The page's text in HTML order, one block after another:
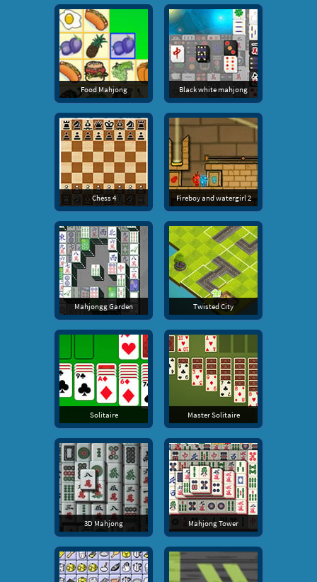
Food Mahjong Black white mahjong
Chess 4 Fireboy and watergirl 2
Mahjongg Garden Twisted City
Solitaire Master Solitaire
3D Mahjong Mahjong Tower